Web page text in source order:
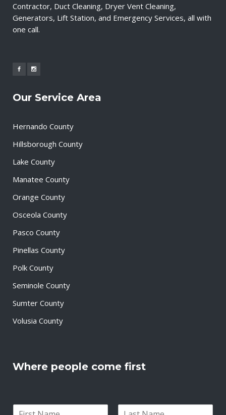
Contractor, Duct Cleaning, Dryer Vent Cleaning,
Generators, Lift Station, and Emergency Services, all with
one call.
Our Service Area
Hernando County
Hillsborough County
Lake County
Manatee County
Orange County
Osceola County
Pasco County
Pinellas County
Polk County
Seminole County
Sumter County
Volusia County
Where people come first